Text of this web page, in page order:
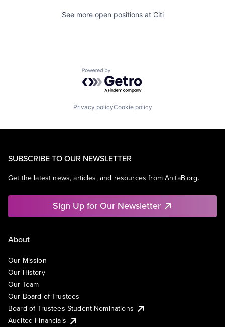
See more open positions at Citi
Powered by Getro.com
Privacy policyCookie policy
SUBSCRIBE TO OUR NEWSLETTER
Get the latest news, articles, and resources from AnitaB.org.
Sign Up for Our Newsletter
About
Our Mission
Our History
Our Team
Our Board of Trustees
Board of Trustees Student Nominations
Audited Financials